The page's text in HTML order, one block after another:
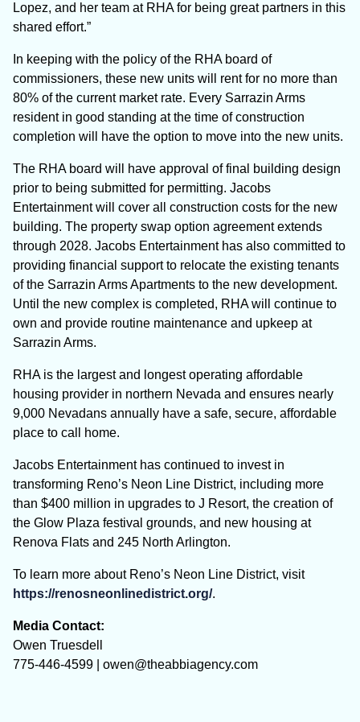
Lopez, and her team at RHA for being great partners in this
shared effort.”
In keeping with the policy of the RHA board of
commissioners, these new units will rent for no more than
80% of the current market rate. Every Sarrazin Arms
resident in good standing at the time of construction
completion will have the option to move into the new units.
The RHA board will have approval of final building design
prior to being submitted for permitting. Jacobs
Entertainment will cover all construction costs for the new
building. The property swap option agreement extends
through 2028. Jacobs Entertainment has also committed to
providing financial support to relocate the existing tenants
of the Sarrazin Arms Apartments to the new development.
Until the new complex is completed, RHA will continue to
own and provide routine maintenance and upkeep at
Sarrazin Arms.
RHA is the largest and longest operating affordable
housing provider in northern Nevada and ensures nearly
9,000 Nevadans annually have a safe, secure, affordable
place to call home.
Jacobs Entertainment has continued to invest in
transforming Reno’s Neon Line District, including more
than $400 million in upgrades to J Resort, the creation of
the Glow Plaza festival grounds, and new housing at
Renova Flats and 245 North Arlington.
To learn more about Reno’s Neon Line District, visit
https://renosneonlinedistrict.org/.
Media Contact:
Owen Truesdell
775-446-4599 | owen@theabbiagency.com